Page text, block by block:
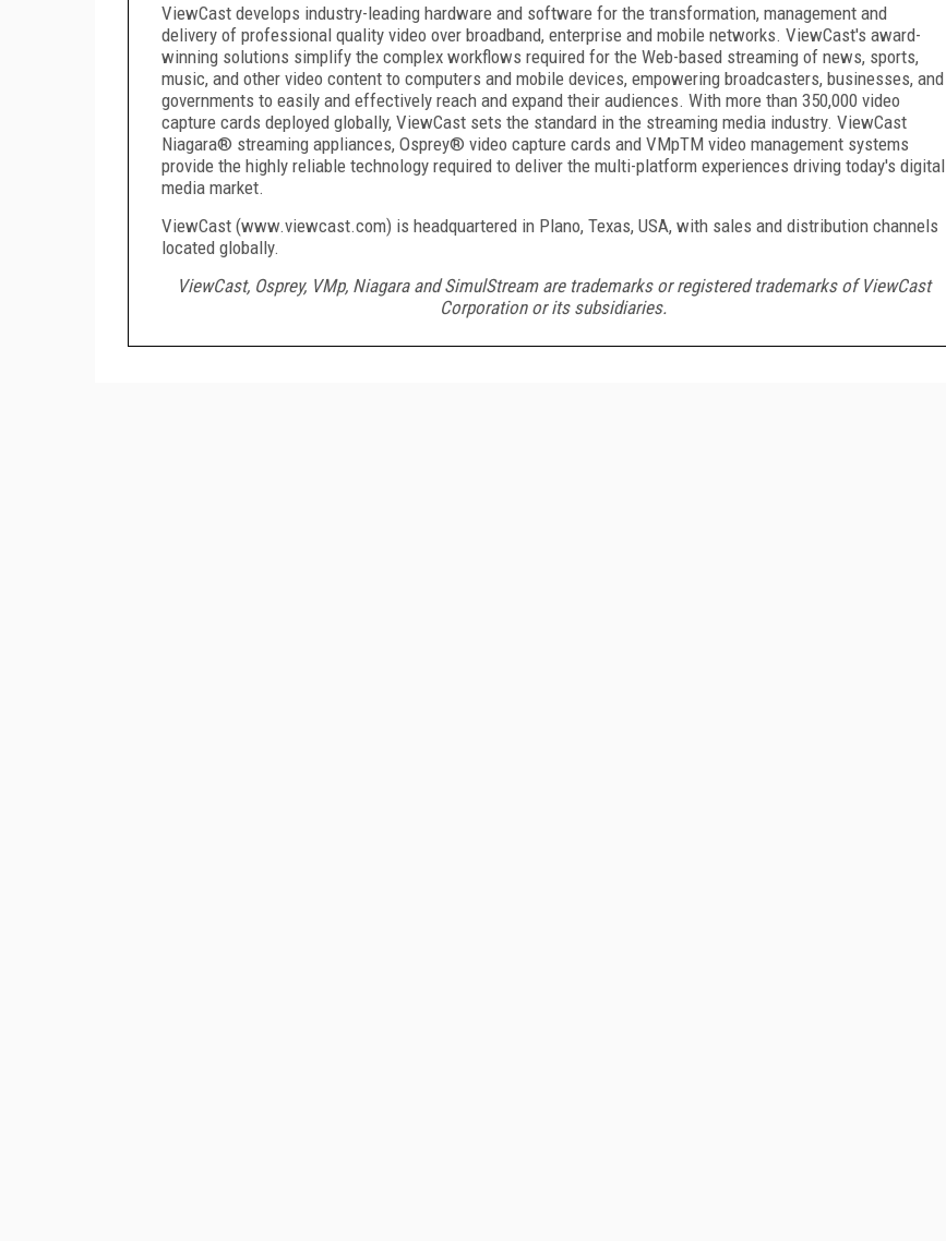
ViewCast develops industry-leading hardware and software for the transformation, management and
delivery of professional quality video over broadband, enterprise and mobile networks. ViewCast's award-
winning solutions simplify the complex workflows required for the Web-based streaming of news, sports,
music, and other video content to computers and mobile devices, empowering broadcasters, businesses, and
governments to easily and effectively reach and expand their audiences. With more than 350,000 video
capture cards deployed globally, ViewCast sets the standard in the streaming media industry. ViewCast
Niagara® streaming appliances, Osprey® video capture cards and VMpTM video management systems
provide the highly reliable technology required to deliver the multi-platform experiences driving today's digital
media market.
ViewCast (www.viewcast.com) is headquartered in Plano, Texas, USA, with sales and distribution channels
located globally.
ViewCast, Osprey, VMp, Niagara and SimulStream are trademarks or registered trademarks of ViewCast
Corporation or its subsidiaries.